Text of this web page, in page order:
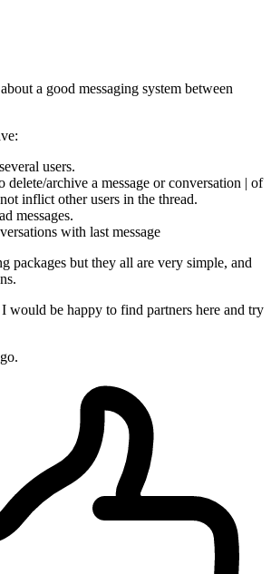
a good messaging system between
users.
delete/archive a message or conversation | of
inflict other users in the thread.
messages.
with last message
packages but they all are very simple, and
would be happy to find partners here and try